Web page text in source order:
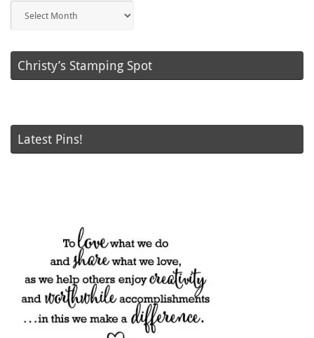
Posts
Christy’s Stamping Spot
Latest Pins!